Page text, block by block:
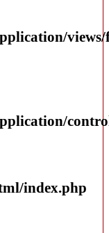
index.php